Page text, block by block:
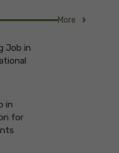
More
Job in
in
for